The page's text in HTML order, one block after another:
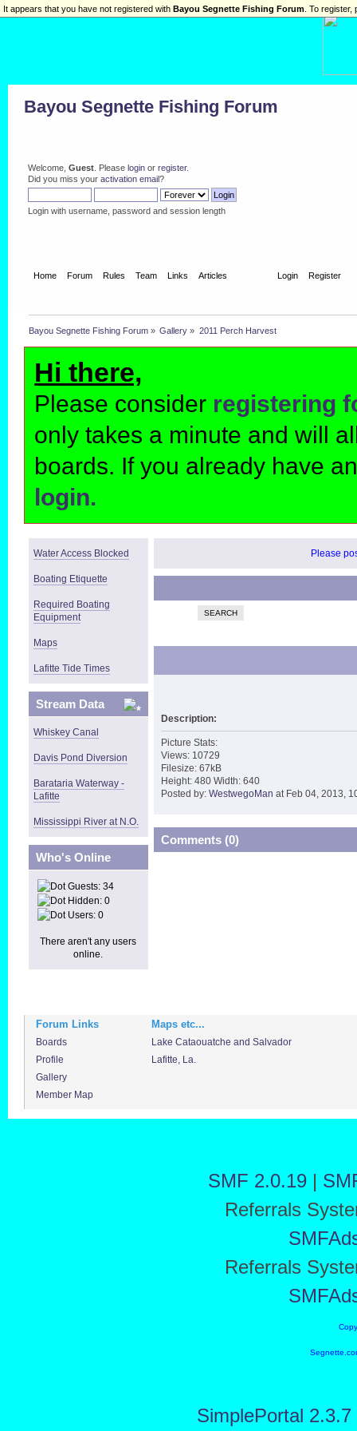
Bayou Segnette Fishing Forum
Welcome, Guest. Please loginor register.
Did you miss your activation email?
Login with username, password and session length
Home Forum Rules Team Links Articles Login Register
Bayou Segnette Fishing Forum » Gallery » 2011 Perch Harvest
Hi there,
Please consider registering
only takes a minute and will
boards. If you already have
login.
Water Access Blocked
Boating Etiquette
Required Boating
Equipment
Maps
Lafitte Tide Times
Stream Data
Whiskey Canal
Davis Pond Diversion
Barataria Waterway -
Lafitte
Mississippi River at N.O.
Who's Online
Guests: 34
Hidden: 0
Users: 0
There aren't any users
online.
Please
SEARCH
Description:
Picture Stats:
Views: 10729
Filesize: 67kB
Height: 480 Width: 640
Posted by: WestwegoMan at Feb 04, 2013,
Comments (0)
It appears that you have not registered with Bayou Segnette Fishing Forum . To
Forum Links Maps etc...
Boards
Lake Cataouatche and Salvador
Profile
Lafitte, La.
Gallery
Member Map
SMF 2.0.19|
Referrals
Referrals
SimplePortal